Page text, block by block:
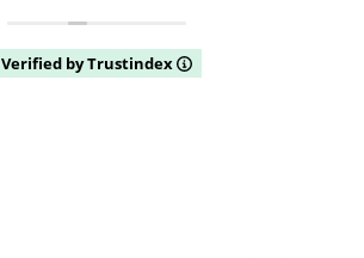
Verified by Trustindex